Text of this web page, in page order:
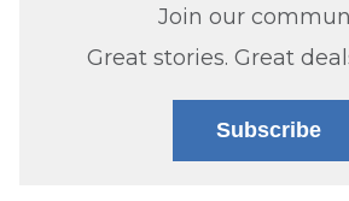
Join our
Great stories. Great
Subscribe